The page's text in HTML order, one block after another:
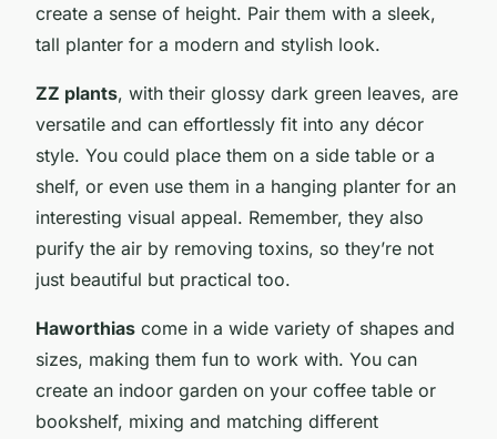
create a sense of height. Pair them with a sleek,
tall planter for a modern and stylish look.
ZZ plants, with their glossy dark green leaves, are
versatile and can effortlessly fit into any décor
style. You could place them on a side table or a
shelf, or even use them in a hanging planter for an
interesting visual appeal. Remember, they also
purify the air by removing toxins, so they’re not
just beautiful but practical too.
Haworthias come in a wide variety of shapes and
sizes, making them fun to work with. You can
create an indoor garden on your coffee table or
bookshelf, mixing and matching different